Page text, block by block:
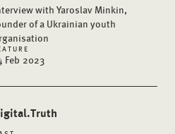
with Yaroslav Minkin,
of a Ukrainian youth
Feb 2023